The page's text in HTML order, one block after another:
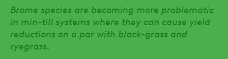
Brome species are becoming more problematic
in min-till systems where they can cause yield
reductions on a par with black-grass and
ryegrass.